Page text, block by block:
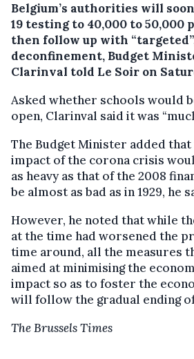
Belgium’s authorities will
19 testing to 40,000 to 50,000
then follow up with
deconfinement, Budget
Clarinval told Le Soir on
Asked whether schools would
open, Clarinval said it was
The Budget Minister added
impact of the corona crisis
as heavy as that of the 2008
be almost as bad as in 1929, he
However, he noted that while
at the time had worsened the
time around, all the measures
aimed at minimising the
impact so as to foster the
will follow the gradual ending
The Brussels Times